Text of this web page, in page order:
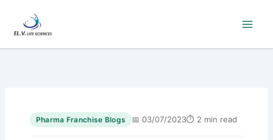
content
Pharma Franchise Blogs 📅 03/07/2023⏱ 2 min read